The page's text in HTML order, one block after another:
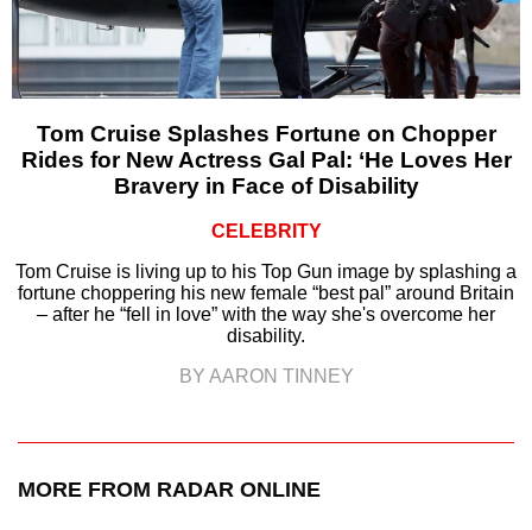
Tom Cruise Splashes Fortune on Chopper
Rides for New Actress Gal Pal: ‘He Loves Her
Bravery in Face of Disability
CELEBRITY
Tom Cruise is living up to his Top Gun image by splashing a
fortune choppering his new female “best pal” around Britain
– after he “fell in love” with the way she's overcome her
disability.
BY AARON TINNEY
MORE FROM RADAR ONLINE